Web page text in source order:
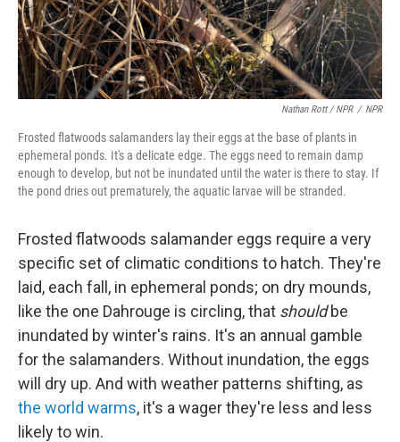
Nathan Rott / NPR / NPR
Frosted flatwoods salamanders lay their eggs at the base of plants in
ephemeral ponds. It's a delicate edge. The eggs need to remain damp
enough to develop, but not be inundated until the water is there to stay. If
the pond dries out prematurely, the aquatic larvae will be stranded.
Frosted flatwoods salamander eggs require a very
specific set of climatic conditions to hatch. They're
laid, each fall, in ephemeral ponds; on dry mounds,
like the one Dahrouge is circling, that shouldbe
inundated by winter's rains. It's an annual gamble
for the salamanders. Without inundation, the eggs
will dry up. And with weather patterns shifting, as
the world warms, it's a wager they're less and less
likely to win.